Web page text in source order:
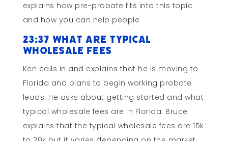
explains how pre-probate fits into this topic
and how you can help people
23:37 What Are Typical
Wholesale Fees
Ken calls in and explains that he is moving to
Florida and plans to begin working probate
leads. He asks about getting started and what
typical wholesale fees are in Florida. Bruce
explains that the typical wholesale fees are 15k